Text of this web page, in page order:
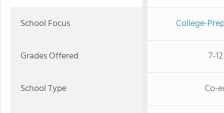
School Focus College-
Grades Offered 7-12
School Type Co-